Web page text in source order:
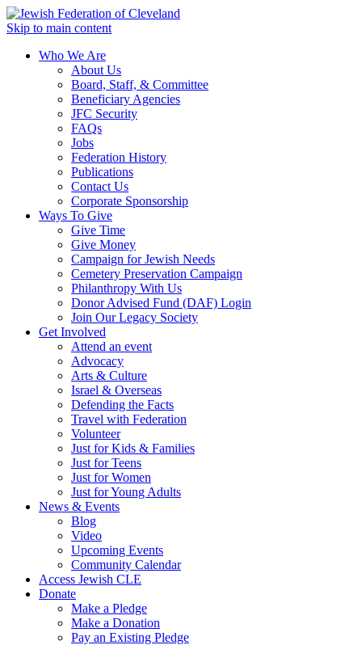
Skip to main content
Who We Are
About Us
Board, Staff, & Committee
Beneficiary Agencies
JFC Security
FAQs
Jobs
Federation History
Publications
Contact Us
Corporate Sponsorship
Ways To Give
Give Time
Give Money
Campaign for Jewish Needs
Cemetery Preservation Campaign
Philanthropy With Us
Donor Advised Fund (DAF) Login
Join Our Legacy Society
Get Involved
Attend an event
Advocacy
Arts & Culture
Israel & Overseas
Defending the Facts
Travel with Federation
Volunteer
Just for Kids & Families
Just for Teens
Just for Women
Just for Young Adults
News & Events
Blog
Video
Upcoming Events
Community Calendar
Access Jewish CLE
Donate
Make a Pledge
Make a Donation
Pay an Existing Pledge